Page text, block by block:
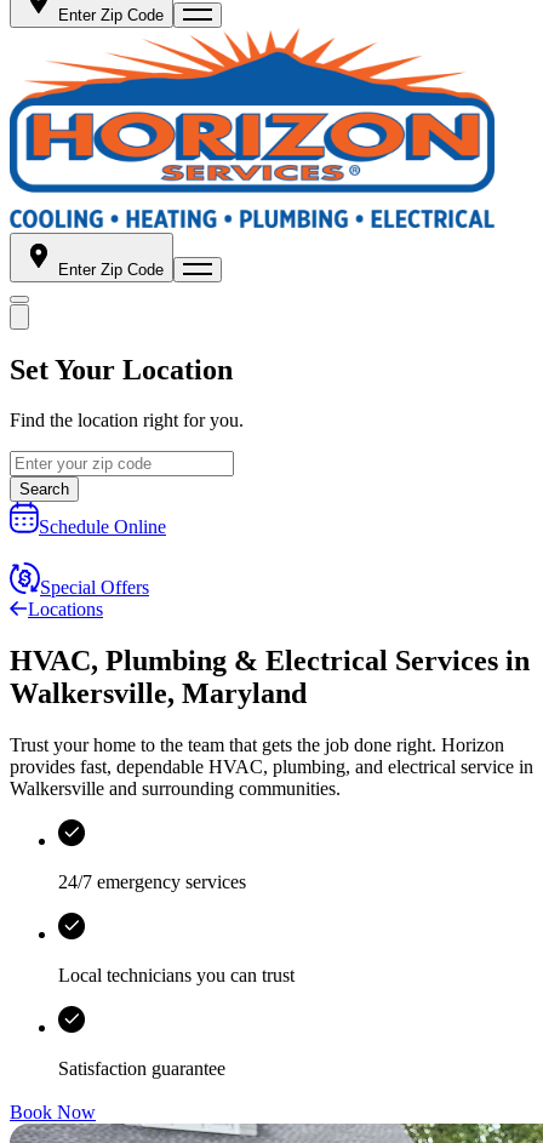
Enter Zip Code
Enter Zip Code
Set Your Location
Find the location right for you.
Search
Schedule Online
Special Offers
Locations
HVAC, Plumbing & Electrical Services in
Walkersville, Maryland
Trust your home to the team that gets the job done right. Horizon
provides fast, dependable HVAC, plumbing, and electrical service in
Walkersville and surrounding communities.
24/7 emergency services
Local technicians you can trust
Satisfaction guarantee
Book Now